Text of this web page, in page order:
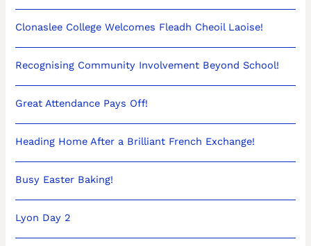
Clonaslee College Welcomes Fleadh Cheoil Laoise!
Recognising Community Involvement Beyond School!
Great Attendance Pays Off!
Heading Home After a Brilliant French Exchange!
Busy Easter Baking!
Lyon Day 2